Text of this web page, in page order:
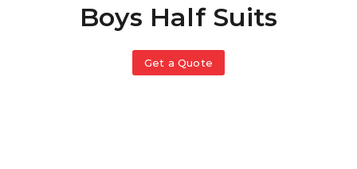
Boys Half Suits
Get a Quote